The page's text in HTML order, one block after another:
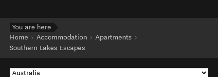
You are here
Home
Accommodation
Apartments
Southern Lakes Escapes